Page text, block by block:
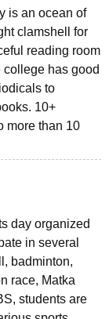
Research
Institute of
Mumbai
HITS Chennai
Kolkata
Design
IBS Hyderabad
is an ocean of
clamshell for
reading room
college has good
to
10+
more than 10
day organized
in several
badminton,
race, Matka
students are